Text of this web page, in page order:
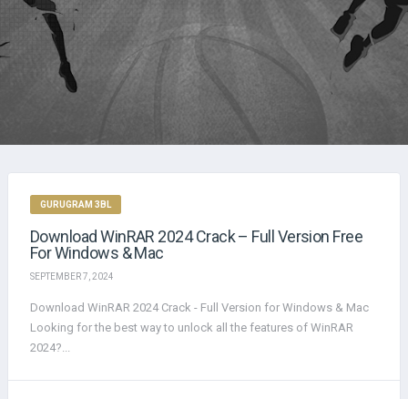
GURUGRAM 3BL
Download WinRAR 2024 Crack – Full Version Free
For Windows & Mac
SEPTEMBER 7, 2024
Download WinRAR 2024 Crack - Full Version for Windows & Mac
Looking for the best way to unlock all the features of WinRAR
2024?...